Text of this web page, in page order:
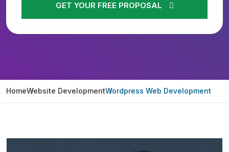
GET YOUR FREE PROPOSAL
HomeWebsite DevelopmentWordpress Web Development